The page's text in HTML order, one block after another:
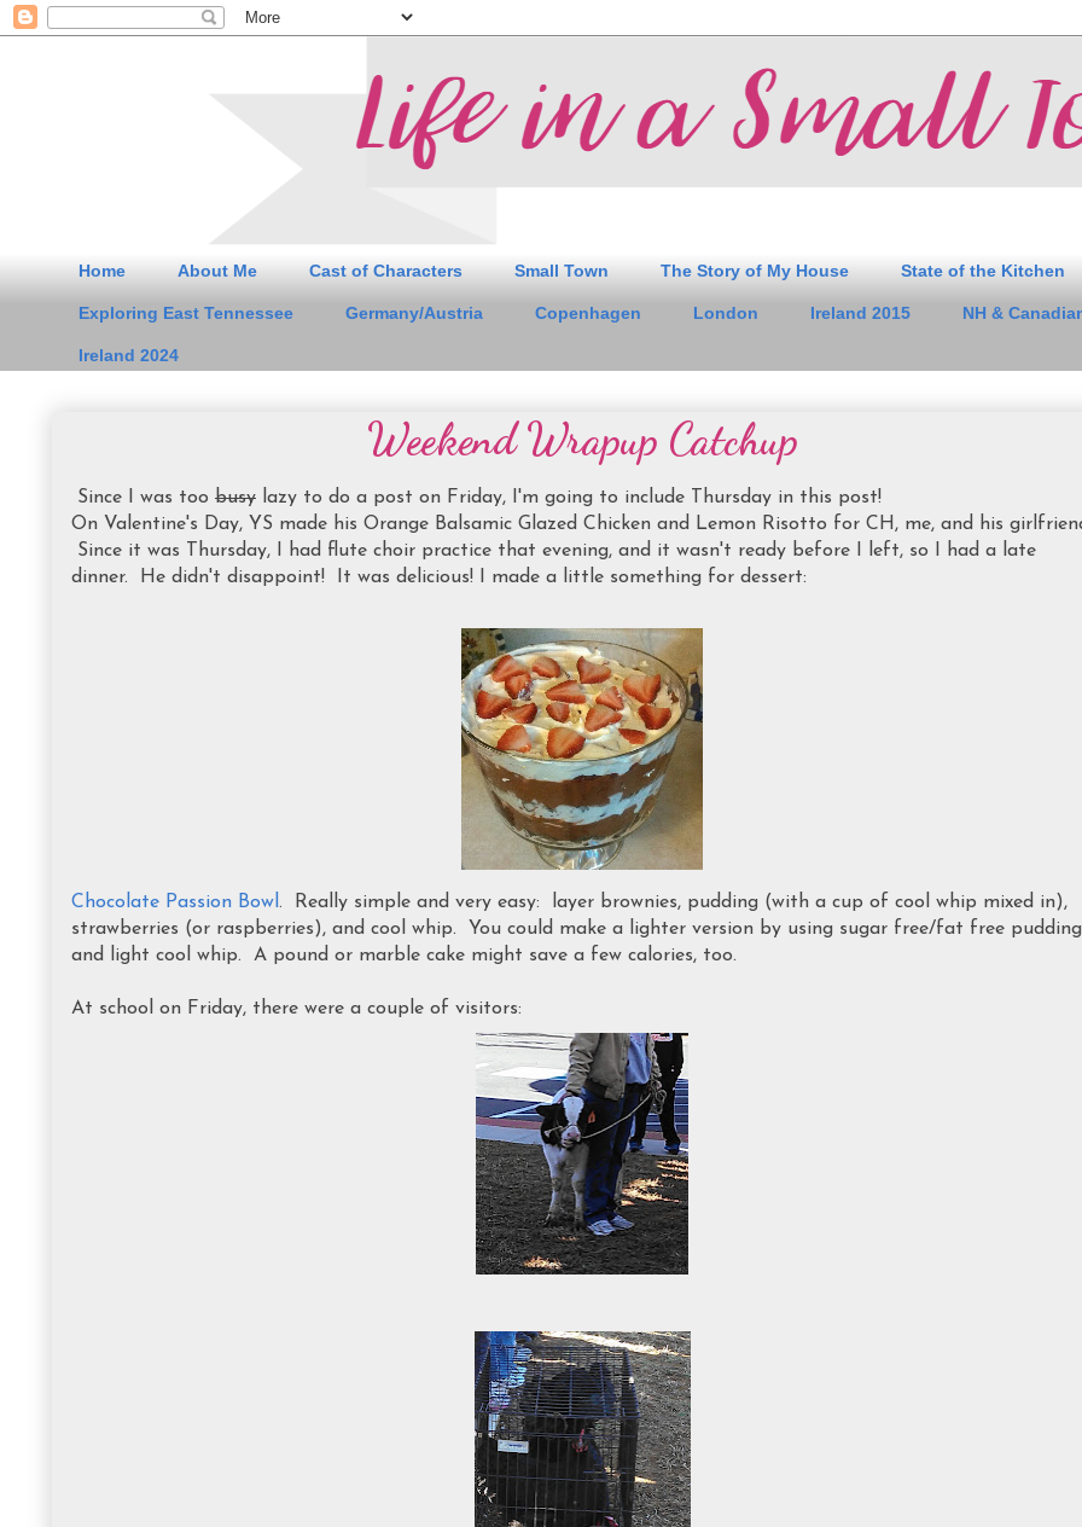
Home About Me Cast of Characters Small Town The Story of My House State of the Kitchen
Exploring East Tennessee Germany/Austria Copenhagen London Ireland 2015 NH &
Ireland 2024
Weekend Wrapup Catchup
Since I was too busy lazy to do a post on Friday, I'm going to include Thursday in this post!
On Valentine's Day, YS made his Orange Balsamic Glazed Chicken and Lemon Risotto for CH, me, and his
Since it was Thursday, I had flute choir practice that evening, and it wasn't ready before I left, so I had a late
dinner. He didn't disappoint! It was delicious! I made a little something for dessert:
Chocolate Passion Bowl. Really simple and very easy: layer brownies, pudding (with a cup of cool whip mixed in),
strawberries (or raspberries), and cool whip. You could make a lighter version by using sugar free/fat free pudding
and light cool whip. A pound or marble cake might save a few calories, too.
At school on Friday, there were a couple of visitors: